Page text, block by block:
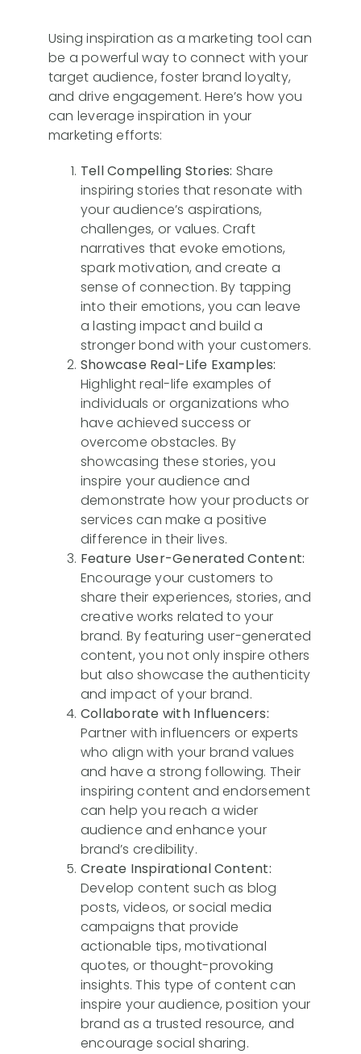
Using inspiration as a marketing tool can
be a powerful way to connect with your
target audience, foster brand loyalty,
and drive engagement. Here’s how you
can leverage inspiration in your
marketing efforts:
Tell Compelling Stories: Share
inspiring stories that resonate with
your audience’s aspirations,
challenges, or values. Craft
narratives that evoke emotions,
spark motivation, and create a
sense of connection. By tapping
into their emotions, you can leave
a lasting impact and build a
stronger bond with your customers.
Showcase Real-Life Examples:
Highlight real-life examples of
individuals or organizations who
have achieved success or
overcome obstacles. By
showcasing these stories, you
inspire your audience and
demonstrate how your products or
services can make a positive
difference in their lives.
Feature User-Generated Content:
Encourage your customers to
share their experiences, stories, and
creative works related to your
brand. By featuring user-generated
content, you not only inspire others
but also showcase the authenticity
and impact of your brand.
Collaborate with Influencers:
Partner with influencers or experts
who align with your brand values
and have a strong following. Their
inspiring content and endorsement
can help you reach a wider
audience and enhance your
brand’s credibility.
Create Inspirational Content:
Develop content such as blog
posts, videos, or social media
campaigns that provide
actionable tips, motivational
quotes, or thought-provoking
insights. This type of content can
inspire your audience, position your
brand as a trusted resource, and
encourage social sharing.